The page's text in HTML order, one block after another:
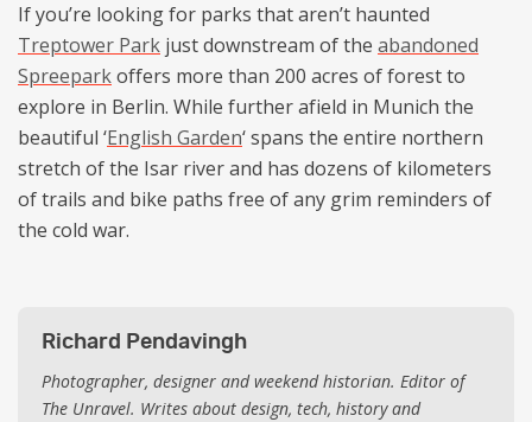
If you’re looking for parks that aren’t haunted
Treptower Park just downstream of the abandoned
Spreeparkoffers more than 200 acres of forest to
explore in Berlin. While further afield in Munich the
beautiful ‘English Garden‘ spans the entire northern
stretch of the Isar river and has dozens of kilometers
of trails and bike paths free of any grim reminders of
the cold war.
Richard Pendavingh
Photographer, designer and weekend historian. Editor of
The Unravel. Writes about design, tech, history and